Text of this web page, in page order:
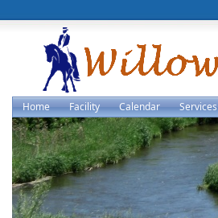
Home Facility Calendar Services